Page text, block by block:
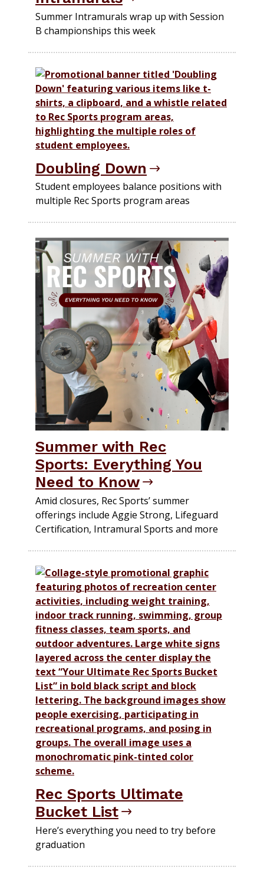
Summer Intramurals wrap up with Session
B championships this week
Doubling Down
Student employees balance positions with
multiple Rec Sports program areas
Summer with Rec
Sports: Everything You
Need to Know
Amid closures, Rec Sports’ summer
offerings include Aggie Strong, Lifeguard
Certification, Intramural Sports and more
Rec Sports Ultimate
Bucket List
Here’s everything you need to try before
graduation